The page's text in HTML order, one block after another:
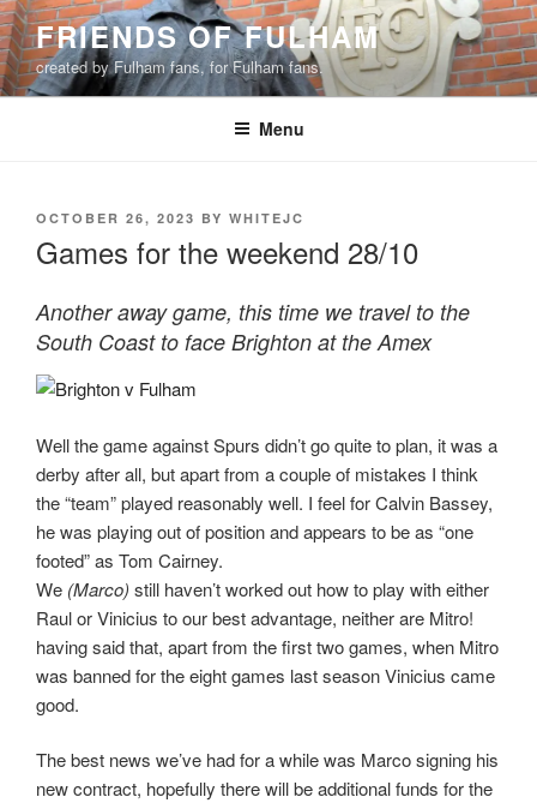
Skip
to
content
FRIENDS OF FULHAM
created by Fulham fans, for Fulham fans.
Menu
POSTED
OCTOBER 26, 2023 BY WHITEJC
Games for the weekend 28/10
Another away game, this time we travel to the
South Coast to face Brighton at the Amex
Well the game against Spurs didn’t go quite to plan, it was a
derby after all, but apart from a couple of mistakes I think
the “team” played reasonably well. I feel for Calvin Bassey,
he was playing out of position and appears to be as “one
footed” as Tom Cairney.
We (Marco) still haven’t worked out how to play with either
Raul or Vinicius to our best advantage, neither are Mitro!
having said that, apart from the first two games, when Mitro
was banned for the eight games last season Vinicius came
good.
The best news we’ve had for a while was Marco signing his
new contract, hopefully there will be additional funds for the